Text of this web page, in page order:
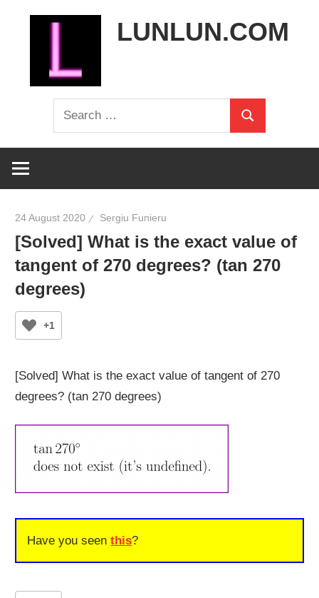
LUNLUN.COM
Search
for:
Search
24 August 2020 Sergiu Funieru
[Solved] What is the exact value of
tangent of 270 degrees? (tan 270
degrees)
+1
[Solved] What is the exact value of tangent of 270
degrees? (tan 270 degrees)
Have you seenthis?